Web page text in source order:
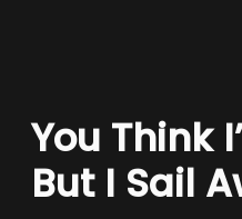
You Think
But I Sail